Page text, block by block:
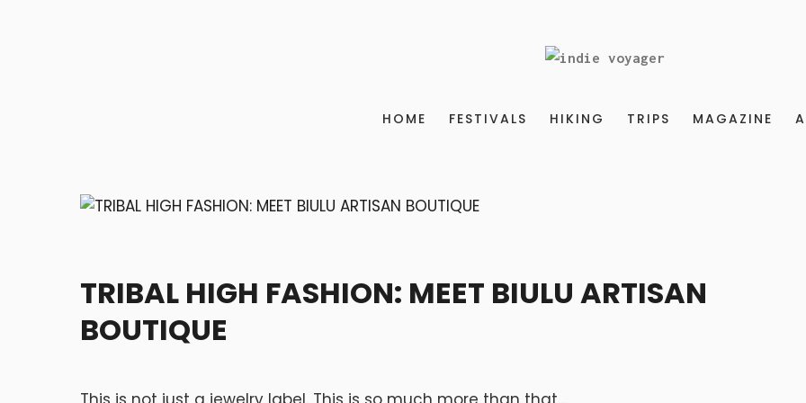
HOME FESTIVALS HIKING TRIPS MAGAZINE
TRIBAL HIGH FASHION: MEET BIULU ARTISAN
BOUTIQUE